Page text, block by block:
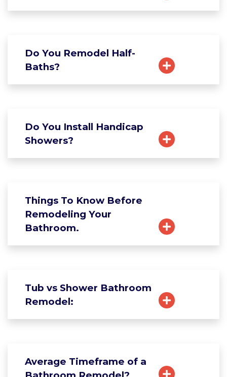
Do You Remodel Half-
Baths?
Do You Install Handicap
Showers?
Things To Know Before
Remodeling Your
Bathroom.
Tub vs Shower Bathroom
Remodel:
Average Timeframe of a